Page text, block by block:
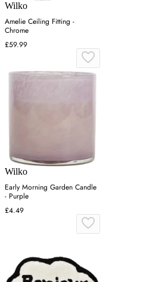
Wilko
Amelie Ceiling Fitting -
Chrome
£59.99
Wilko
Early Morning Garden Candle
- Purple
£4.49